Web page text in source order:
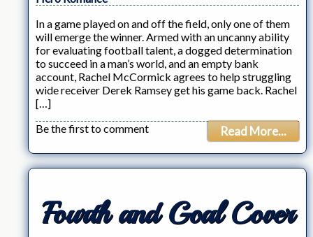
In a game played on and off the field, only one of them
will emerge the winner. Armed with an uncanny ability
for evaluating football talent, a dogged determination
to succeed in a man’s world, and an empty bank
account, Rachel McCormick agrees to help struggling
wide receiver Derek Ramsey get his game back. Rachel
[…]
Read More...
Be the first to comment
Fourth and Goal Cover